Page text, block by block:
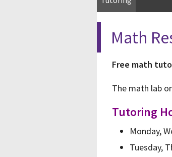
Math
Free math
The math lab
Tutoring
Monday,
Tuesday,